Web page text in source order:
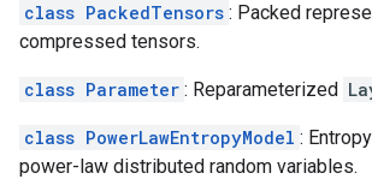
class PackedTensors : Packed
compressed tensors.
class Parameter : Reparameterized
class PowerLawEntropyModel :
power-law distributed random variables.